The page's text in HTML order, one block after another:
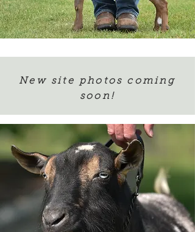
New site photos coming
soon!